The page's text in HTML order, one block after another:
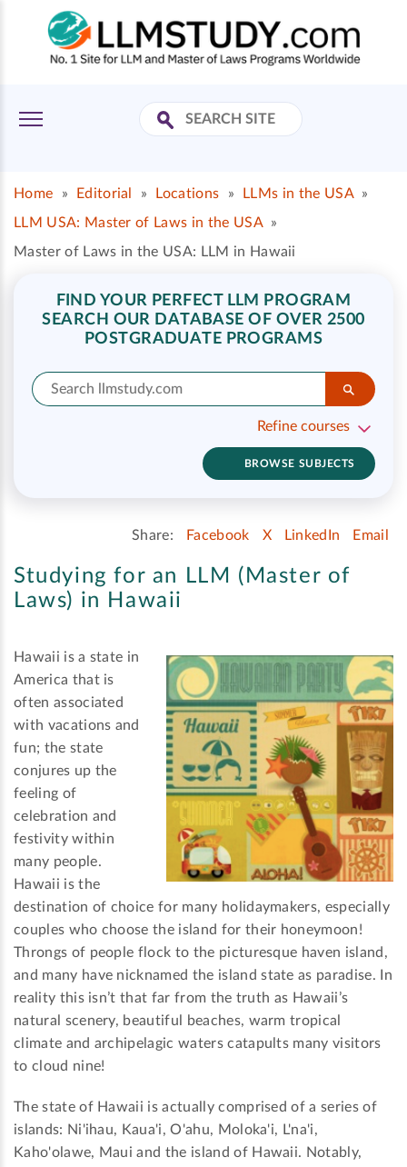
Home » Editorial » Locations » LLMs in the USA
»
LLM USA: Master of Laws in the USA
»
Master of Laws in the USA: LLM in Hawaii
FIND YOUR PERFECT LLM PROGRAM
SEARCH OUR DATABASE OF OVER 2500
POSTGRADUATE PROGRAMS
Refine courses
BROWSE SUBJECTS
Share: Facebook X LinkedIn Email
Studying for an LLM (Master of
Laws) in Hawaii
Hawaii is a state in
America that is
often associated
with vacations and
fun; the state
conjures up the
feeling of
celebration and
festivity within
many people.
Hawaii is the
destination of choice for many holidaymakers, especially
couples who choose the island for their honeymoon!
Throngs of people flock to the picturesque haven island,
and many have nicknamed the island state as paradise. In
reality this isn’t that far from the truth as Hawaii’s
natural scenery, beautiful beaches, warm tropical
climate and archipelagic waters catapults many visitors
to cloud nine!
The state of Hawaii is actually comprised of a series of
islands: Ni'ihau, Kaua'i, O'ahu, Moloka'i, L'na'i,
Kaho'olawe, Maui and the island of Hawaii. Notably,